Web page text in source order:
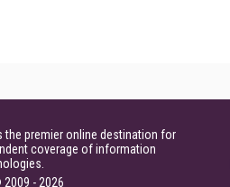
the premier online destination for
coverage of information
- 2026